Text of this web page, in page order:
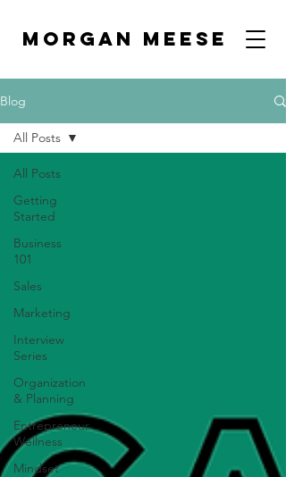
MORGAN MEESE
Blog
All Posts
Getting
Started
Business
101
Sales
Marketing
Interview
Series
Organization
& Planning
Entrepreneur
Wellness
Mindset
All Posts